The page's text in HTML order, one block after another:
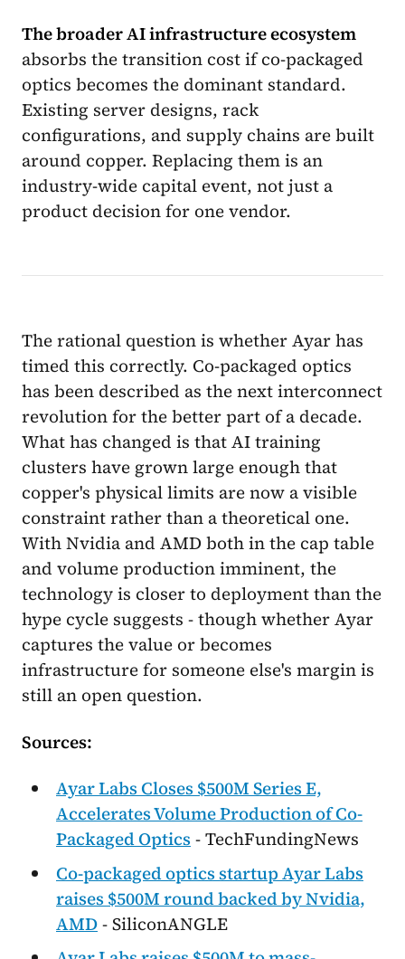
The broader AI infrastructure ecosystem
absorbs the transition cost if co-packaged
optics becomes the dominant standard.
Existing server designs, rack
configurations, and supply chains are built
around copper. Replacing them is an
industry-wide capital event, not just a
product decision for one vendor.
The rational question is whether Ayar has
timed this correctly. Co-packaged optics
has been described as the next interconnect
revolution for the better part of a decade.
What has changed is that AI training
clusters have grown large enough that
copper's physical limits are now a visible
constraint rather than a theoretical one.
With Nvidia and AMD both in the cap table
and volume production imminent, the
technology is closer to deployment than the
hype cycle suggests - though whether Ayar
captures the value or becomes
infrastructure for someone else's margin is
still an open question.
Sources:
Ayar Labs Closes $500M Series E,
Accelerates Volume Production of Co-
Packaged Optics- TechFundingNews
Co-packaged optics startup Ayar Labs
raises $500M round backed by Nvidia,
AMD- SiliconANGLE